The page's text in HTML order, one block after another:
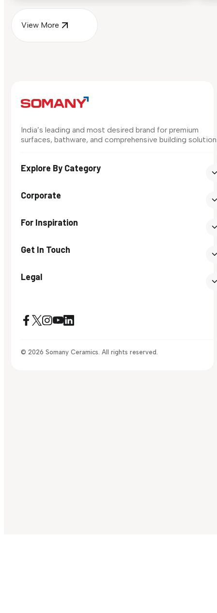
View More
India’s leading and most desired brand for premium
surfaces, bathware, and comprehensive building
Explore By Category
Corporate
For Inspiration
Get In Touch
Legal
© 2026 Somany Ceramics. All rights reserved.